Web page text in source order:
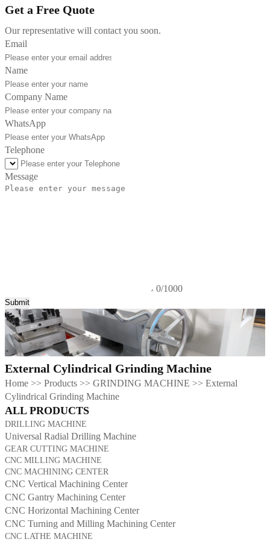
Get a Free Quote
Our representative will contact you soon.
Email
Name
Company Name
WhatsApp
Telephone
Message
0/1000
Submit
External Cylindrical Grinding Machine
Home >> Products >> GRINDING MACHINE >> External
Cylindrical Grinding Machine
ALL PRODUCTS
DRILLING MACHINE
Universal Radial Drilling Machine
GEAR CUTTING MACHINE
CNC MILLING MACHINE
CNC MACHINING CENTER
CNC Vertical Machining Center
CNC Gantry Machining Center
CNC Horizontal Machining Center
CNC Turning and Milling Machining Center
CNC LATHE MACHINE